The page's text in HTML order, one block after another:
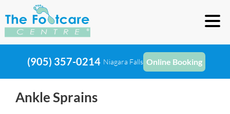
(905) 357-0214 Niagara Falls Online Booking
Ankle Sprains